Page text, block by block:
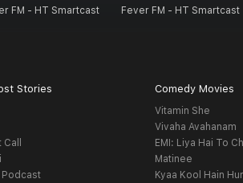
FM - HT Smartcast Fever FM - HT Smartcast
Stories Comedy Movies
Vitamin She
Vivaha Avahanam
EMI: Liya Hai To
Matinee
Kyaa Kool Hain